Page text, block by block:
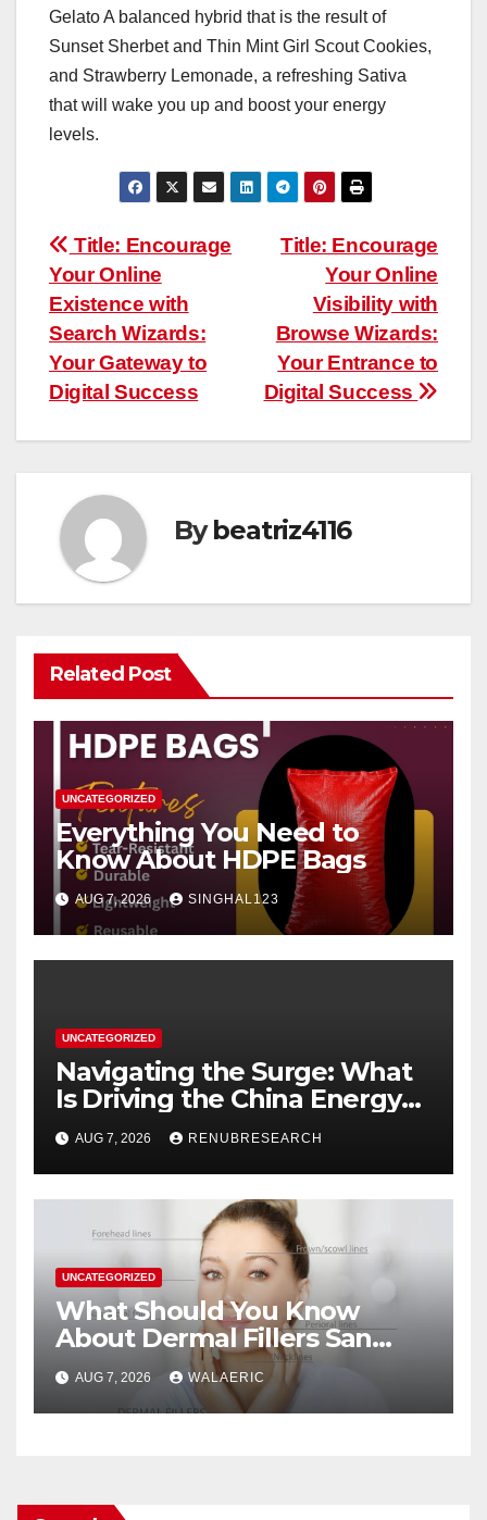
Gelato A balanced hybrid that is the result of
Sunset Sherbet and Thin Mint Girl Scout Cookies,
and Strawberry Lemonade, a refreshing Sativa
that will wake you up and boost your energy
levels.
Post
navigation
Title: Encourage
Your Online
Visibility with
Browse Wizards:
Your Entrance to
Digital Success
Title: Encourage
Your Online
Existence with
Search Wizards:
Your Gateway to
Digital Success
Bybeatriz4116
Related Post
UNCATEGORIZED
Everything You Need to
Know About HDPE Bags
AUG 7, 2026 SINGHAL123
UNCATEGORIZED
Navigating the Surge: What
Is Driving the China Energy
Drinks Market Growth
Through 2034?
AUG 7, 2026 RENUBRESEARCH
UNCATEGORIZED
What Should You Know
About Dermal Fillers San
Jose Longevity?
AUG 7, 2026 WALAERIC